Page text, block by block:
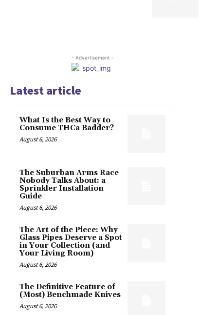
- Advertisement -
Latest article
What Is the Best Way to
Consume THCa Badder?
August 6, 2026
The Suburban Arms Race
Nobody Talks About: a
Sprinkler Installation
Guide
August 6, 2026
The Art of the Piece: Why
Glass Pipes Deserve a Spot
in Your Collection (and
Your Living Room)
August 6, 2026
The Definitive Feature of
(Most) Benchmade Knives
August 6, 2026